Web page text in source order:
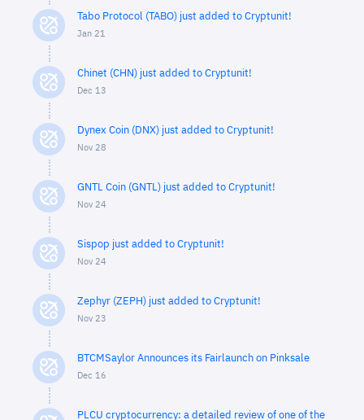
Tabo Protocol (TABO) just added to Cryptunit!
Jan 21
Chinet (CHN) just added to Cryptunit!
Dec 13
Dynex Coin (DNX) just added to Cryptunit!
Nov 28
GNTL Coin (GNTL) just added to Cryptunit!
Nov 24
Sispop just added to Cryptunit!
Nov 24
Zephyr (ZEPH) just added to Cryptunit!
Nov 23
BTCMSaylor Announces its Fairlaunch on Pinksale
Dec 16
PLCU cryptocurrency: a detailed review of one of the